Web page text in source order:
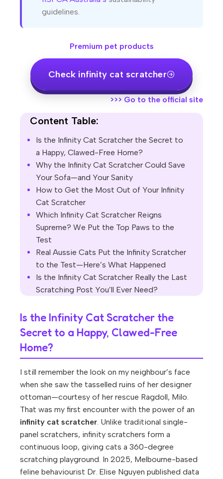
guidelines.
Premium pet products
Check infinity cat scratcher
>>> Go to the official site
Content Table:
Is the Infinity Cat Scratcher the Secret to
a Happy, Clawed-Free Home?
Why the Infinity Cat Scratcher Could Save
Your Sofa—and Your Sanity
How to Get the Most Out of Your Infinity
Cat Scratcher
Which Infinity Cat Scratcher Reigns
Supreme? We Put the Top Paws to the
Test
Real Aussie Cats Put the Infinity Scratcher
to the Test—Here’s What Happened
Is the Infinity Cat Scratcher Really the Last
Scratching Post You’ll Ever Need?
Is the Infinity Cat Scratcher the
Secret to a Happy, Clawed-Free
Home?
I still remember the look on my neighbour’s face
when she saw the tasselled ruins of her designer
ottoman—courtesy of her rescue Ragdoll, Milo.
That was my first encounter with the power of an
infinity cat scratcher. Unlike traditional single-
panel scratchers, infinity scratchers form a
continuous loop, giving cats a 360-degree
scratching playground. In 2025, Melbourne-based
feline behaviourist Dr. Elise Nguyen published data